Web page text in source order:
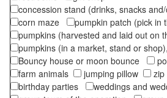
concession stand (drinks, snacks
corn maze
pumpkin patch (pick in
pumpkins (harvested and laid out on
pumpkins (in a market, stand or
Bouncy house or moon bounce
farm animals
jumping pillow
zip
birthday parties
weddings and